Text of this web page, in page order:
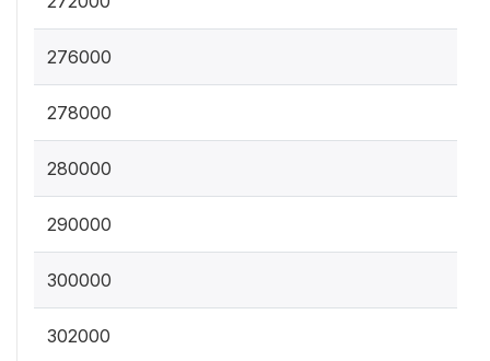
276000
278000
280000
290000
300000
302000